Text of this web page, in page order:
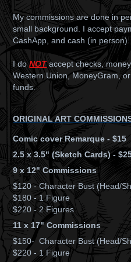
My commissions are done in
small background. I accept
CashApp, and cash (in
I doNOTaccept checks,
Western Union, MoneyGram,
funds.
ORIGINAL ART
Comic cover Remarque - $15
2.5 x 3.5" (Sketch Cards) -
9 x 12" Commissions
$120 - Character Bust (Head/
$180 - 1 Figure
$220 - 2 Figures
11 x 17" Commissions
$150- Character Bust (Head/
$220 - 1 Figure